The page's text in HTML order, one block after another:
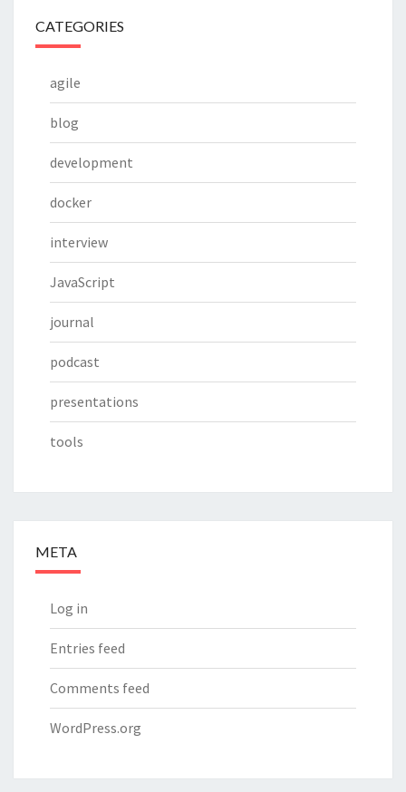
CATEGORIES
agile
blog
development
docker
interview
JavaScript
journal
podcast
presentations
tools
META
Log in
Entries feed
Comments feed
WordPress.org